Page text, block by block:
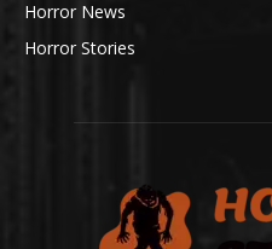
Horror News
Horror Stories